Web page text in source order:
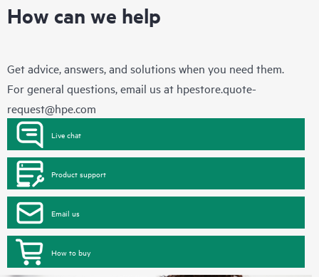
How can we help
Get advice, answers, and solutions when you need them.
For general questions, email us at hpestore.quote-
request@hpe.com
Live chat
Product support
Email us
How to buy